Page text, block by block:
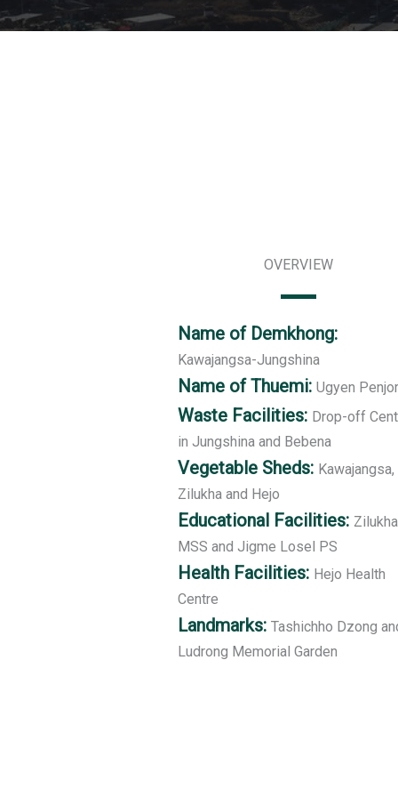
OVERVIEW
Name of Demkhong:
Kawajangsa-Jungshina
Name of Thuemi: Ugyen Penjor
Waste Facilities: Drop-off
in Jungshina and Bebena
Vegetable Sheds: Kawajangsa,
Zilukha and Hejo
Educational Facilities: Zilukha
MSS and Jigme Losel PS
Health Facilities: Hejo Health
Centre
Landmarks: Tashichho Dzong
Ludrong Memorial Garden